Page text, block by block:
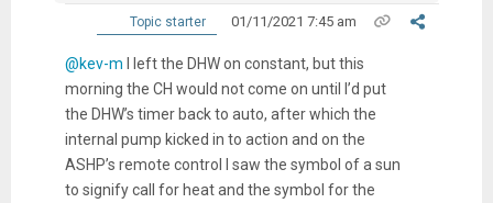
Topic starter 01/11/2021 7:45 am
@kev-m I left the DHW on constant, but this
morning the CH would not come on until I’d put
the DHW’s timer back to auto, after which the
internal pump kicked in to action and on the
ASHP’s remote control I saw the symbol of a sun
to signify call for heat and the symbol for the